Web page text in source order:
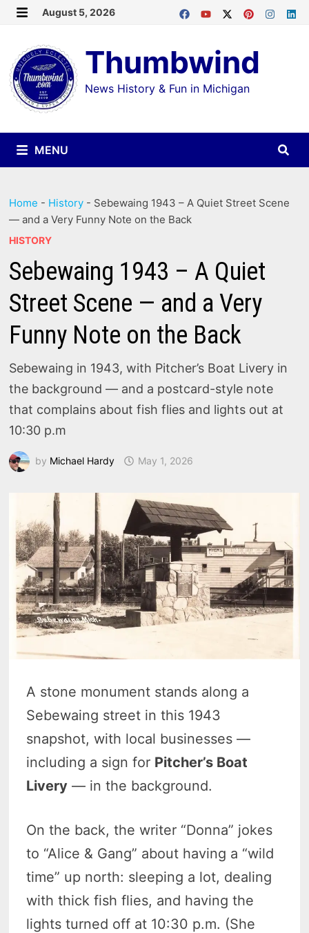
Skip
content
August 5, 2026
Thumbwind
News History & Fun in Michigan
MENU
Home - History - Sebewaing 1943 – A Quiet Street Scene
— and a Very Funny Note on the Back
HISTORY
Sebewaing 1943 – A Quiet
Street Scene — and a Very
Funny Note on the Back
Sebewaing in 1943, with Pitcher’s Boat Livery in
the background — and a postcard-style note
that complains about fish flies and lights out at
10:30 p.m
by Michael Hardy May 1, 2026
A stone monument stands along a
Sebewaing street in this 1943
snapshot, with local businesses —
including a sign for Pitcher’s Boat
Livery — in the background.
On the back, the writer “Donna” jokes
to “Alice & Gang” about having a “wild
time” up north: sleeping a lot, dealing
with thick fish flies, and having the
lights turned off at 10:30 p.m. (She